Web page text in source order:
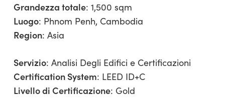
Grandezza totale: 1,500 sqm
Luogo: Phnom Penh, Cambodia
Region: Asia
Servizio: Analisi Degli Edifici e Certificazioni
Certification System: LEED ID+C
Livello di Certificazione: Gold